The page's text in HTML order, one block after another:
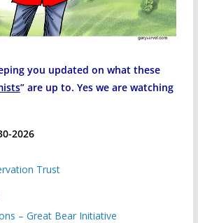
you updated on what these
” are up to. Yes we are watching
2026
Trust
– Great Bear Initiative